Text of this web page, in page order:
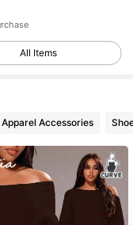
All Items
Apparel Accessories